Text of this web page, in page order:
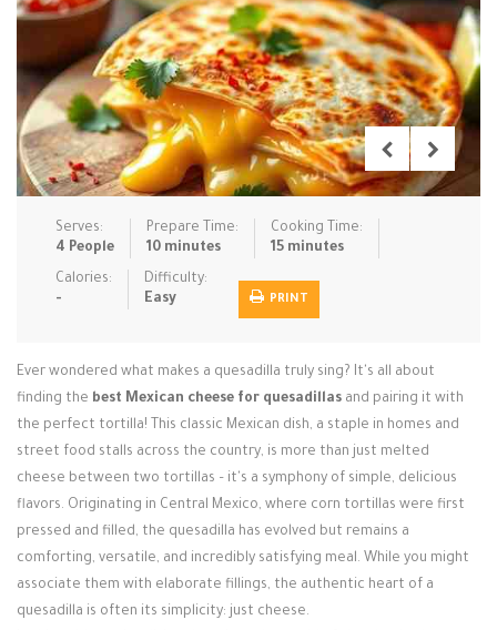
Pasta Pies & Tar… Pizza Quick & Ea…
Rice Dishe… Salads Sauces & C… Side Dishe…
Slow Cooke… Snacks Soups Steaming &…
Vegan & ve…
Recipes
Tips & Tricks
Login / Register
Serves:
4 People
Prepare Time:
10 minutes
Cooking Time:
15 minutes
Calories:
-
Difficulty:
Easy
PRINT
Ever wondered what makes a quesadilla truly sing? It's all about
finding the best Mexican cheese for quesadillas and pairing it with
the perfect tortilla! This classic Mexican dish, a staple in homes and
street food stalls across the country, is more than just melted
cheese between two tortillas – it's a symphony of simple, delicious
flavors. Originating in Central Mexico, where corn tortillas were first
pressed and filled, the quesadilla has evolved but remains a
comforting, versatile, and incredibly satisfying meal. While you might
associate them with elaborate fillings, the authentic heart of a
quesadilla is often its simplicity: just cheese.